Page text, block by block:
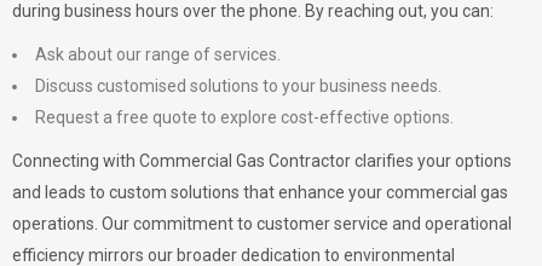
during business hours over the phone. By reaching out, you can:
Ask about our range of services.
Discuss customised solutions to your business needs.
Request a free quote to explore cost-effective options.
Connecting with Commercial Gas Contractor clarifies your options
and leads to custom solutions that enhance your commercial gas
operations. Our commitment to customer service and operational
efficiency mirrors our broader dedication to environmental